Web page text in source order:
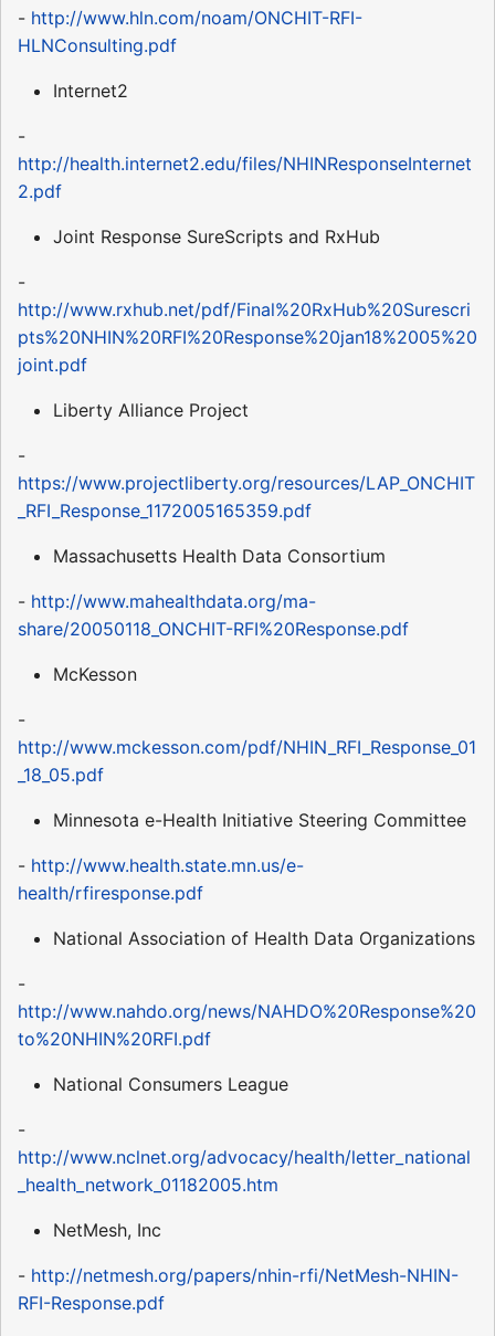
- http://www.hln.com/noam/ONCHIT-RFI-
HLNConsulting.pdf
Internet2
-
http://health.internet2.edu/files/NHINResponseInternet
2.pdf
Joint Response SureScripts and RxHub
-
http://www.rxhub.net/pdf/Final%20RxHub%20Surescri
pts%20NHIN%20RFI%20Response%20jan18%2005%20
joint.pdf
Liberty Alliance Project
-
https://www.projectliberty.org/resources/LAP_ONCHIT
_RFI_Response_1172005165359.pdf
Massachusetts Health Data Consortium
- http://www.mahealthdata.org/ma-
share/20050118_ONCHIT-RFI%20Response.pdf
McKesson
-
http://www.mckesson.com/pdf/NHIN_RFI_Response_01
_18_05.pdf
Minnesota e-Health Initiative Steering Committee
- http://www.health.state.mn.us/e-
health/rfiresponse.pdf
National Association of Health Data Organizations
-
http://www.nahdo.org/news/NAHDO%20Response%20
to%20NHIN%20RFI.pdf
National Consumers League
-
http://www.nclnet.org/advocacy/health/letter_national
_health_network_01182005.htm
NetMesh, Inc
- http://netmesh.org/papers/nhin-rfi/NetMesh-NHIN-
RFI-Response.pdf